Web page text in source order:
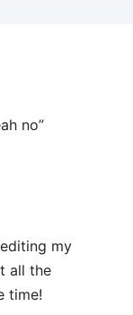
no”
my
all the
time!